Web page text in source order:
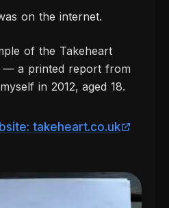
on the internet.
of the Takeheart
— a printed report from
in 2012, aged 18.
takeheart.co.uk